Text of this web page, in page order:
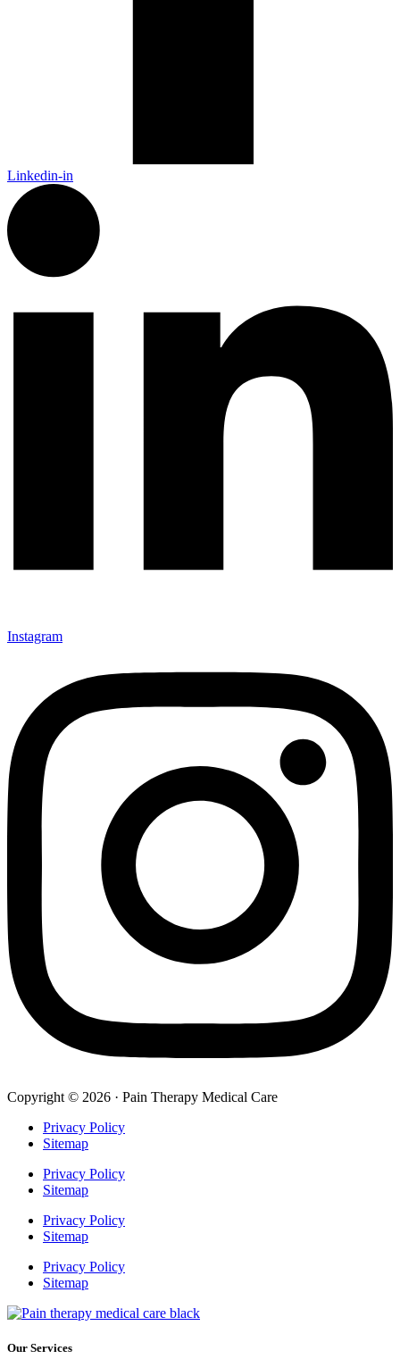
Linkedin-in
Instagram
Copyright © 2026 · Pain Therapy Medical Care
Privacy Policy
Sitemap
Privacy Policy
Sitemap
Privacy Policy
Sitemap
Privacy Policy
Sitemap
Our Services